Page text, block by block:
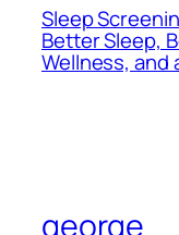
Sleep
Better Sleep,
Wellness, and
george